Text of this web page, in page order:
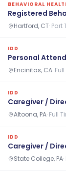
BEHAVIORAL
Registered
Hartford, CT· Part
IDD
Personal
Encinitas, CA·
IDD
Caregiver /
Altoona, PA· Full
IDD
Caregiver /
State College, PA·